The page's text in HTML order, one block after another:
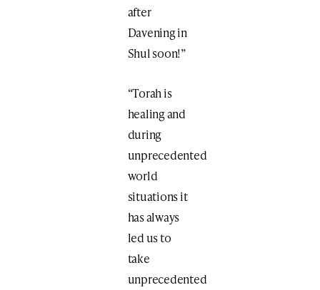
after
Davening in
Shul soon!”
“Torah is
healing and
during
unprecedented
world
situations it
has always
led us to
take
unprecedented